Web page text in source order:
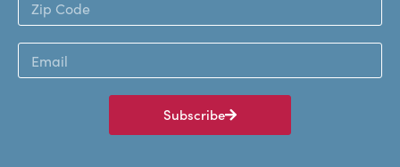
Subscribe